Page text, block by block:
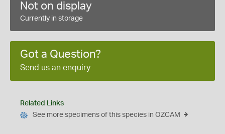
Not on display
Currently in storage
Got a Question?
Send us an enquiry
Related Links
See more specimens of this species in OZCAM